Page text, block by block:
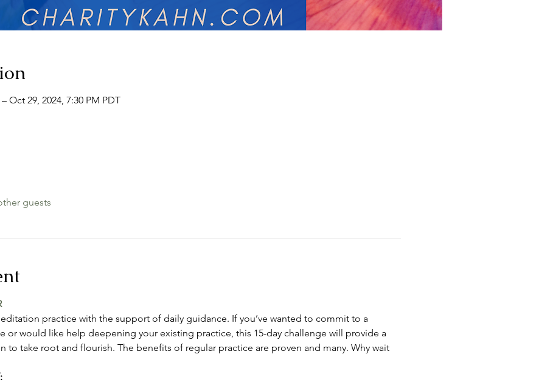
Oct 29, 2024, 7:30 PM PDT
guests
practice with the support of daily guidance. If you’ve wanted to commit to a
or would like help deepening your existing practice, this 15-day challenge will provide a
to take root and flourish. The benefits of regular practice are proven and many. Why wait